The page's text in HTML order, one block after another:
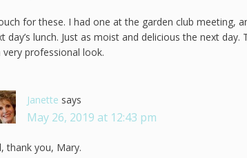
for these. I had one at the garden club meeting,
day’s lunch. Just as moist and delicious the next day.
very professional look.
Janette says
May 26, 2019 at 12:43 pm
thank you, Mary.